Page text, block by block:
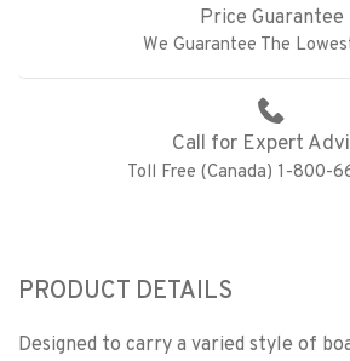
Price Guarantee
We Guarantee The
Call for Expert
Toll Free (Canada) 1-800-
PRODUCT DETAILS
Designed to carry a varied style of